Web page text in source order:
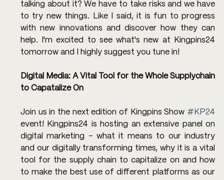
talking about it? We have to take risks and we have
to try new things. Like I said, it is fun to progress
with new innovations and discover how they can
help. I'm excited to see what's new at Kingpins24
tomorrow and I highly suggest you tune in!
Digital Media: A Vital Tool for the Whole Supplychain
to Capatalize On
Join us in the next edition of Kingpins Show #KP24
event! Kingpins24 is hosting an extensive panel on
digital marketing - what it means to our industry
and our digitally transforming times, why it is a vital
tool for the supply chain to capitalize on and how
to make the best use of different platforms as our